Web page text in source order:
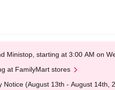
Ministop, starting at 3:00 AM on
at FamilyMart stores
(August 13th - August 14th,